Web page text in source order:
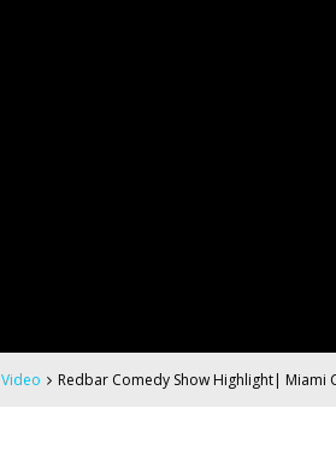
Video Redbar Comedy Show Highlight| Miami